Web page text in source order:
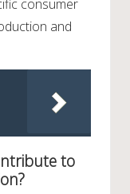
consumer
and
to